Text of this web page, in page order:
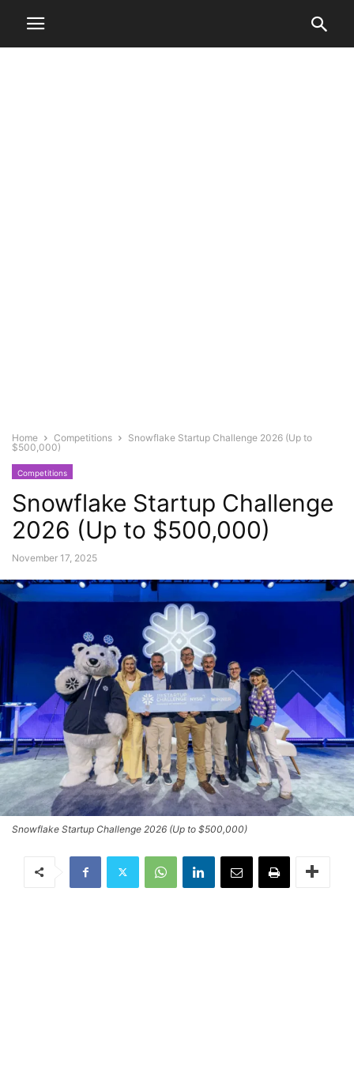
Home Competitions
Snowflake Startup Challenge 2026 (Up to
$500,000)
Competitions
Snowflake Startup Challenge
2026 (Up to $500,000)
November 17, 2025
Snowflake Startup Challenge 2026 (Up to $500,000)